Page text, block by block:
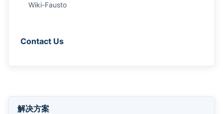
Wiki-Fausto
Contact Us
解决方案